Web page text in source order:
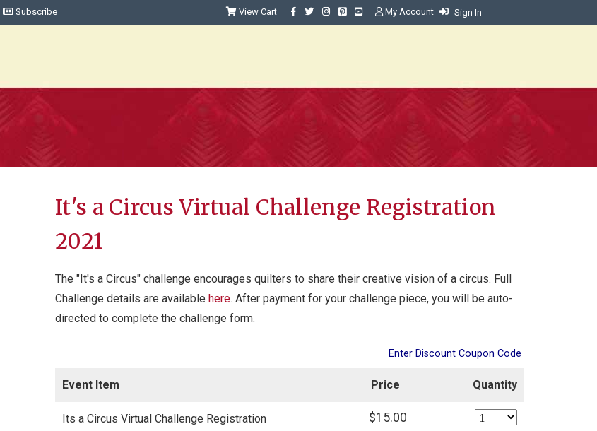
Subscribe View Cart My Account Sign In
It's a Circus Virtual Challenge Registration
2021
The "It's a Circus" challenge encourages quilters to share their creative vision of a circus. Full
Challenge details are available here. After payment for your challenge piece, you will be auto-
directed to complete the challenge form.
Enter Discount Coupon Code
Event Item Price Quantity
Its a Circus Virtual Challenge Registration
$15.00